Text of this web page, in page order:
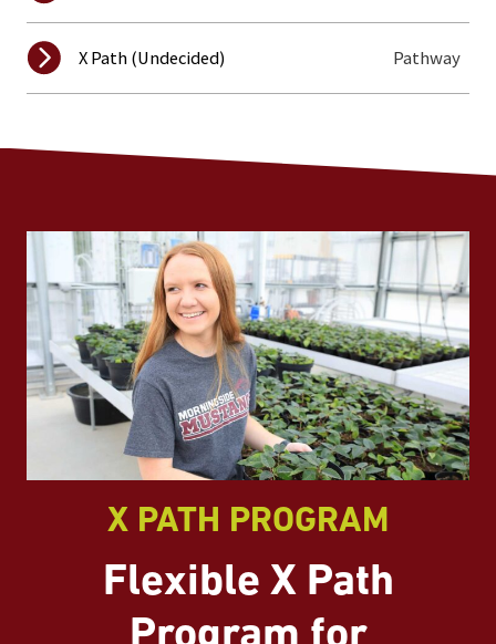
X Path (Undecided) Pathway
X PATH PROGRAM
Flexible X Path
Program for